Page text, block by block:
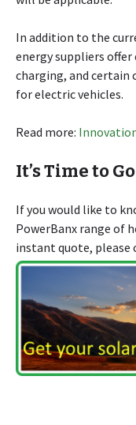
In addition to the
energy suppliers
charging, and certain
for electric vehicles.
Read more:
It’s Time to
If you would like to
PowerBanx range of
instant quote,